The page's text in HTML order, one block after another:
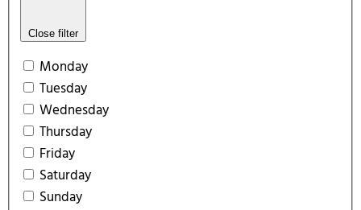
Close filter
Monday
Tuesday
Wednesday
Thursday
Friday
Saturday
Sunday